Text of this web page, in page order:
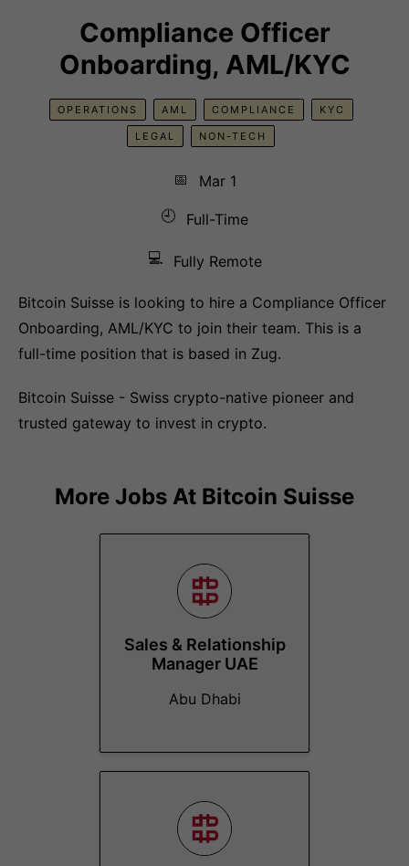
Compliance Officer
Onboarding, AML/KYC
OPERATIONS AML COMPLIANCE KYC
LEGAL NON-TECH
📅
Mar 1
🕘
Full-Time
💻 Fully Remote
Bitcoin Suisse is looking to hire a Compliance Officer
Onboarding, AML/KYC to join their team. This is a
full-time position that is based in Zug.
Bitcoin Suisse - Swiss crypto-native pioneer and
trusted gateway to invest in crypto.
More Jobs At Bitcoin Suisse
Sales & Relationship
Manager UAE
Abu Dhabi